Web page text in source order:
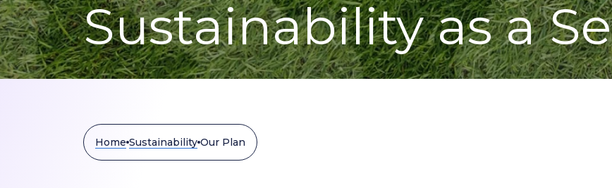
Sustainability as a
Home Sustainability Our Plan